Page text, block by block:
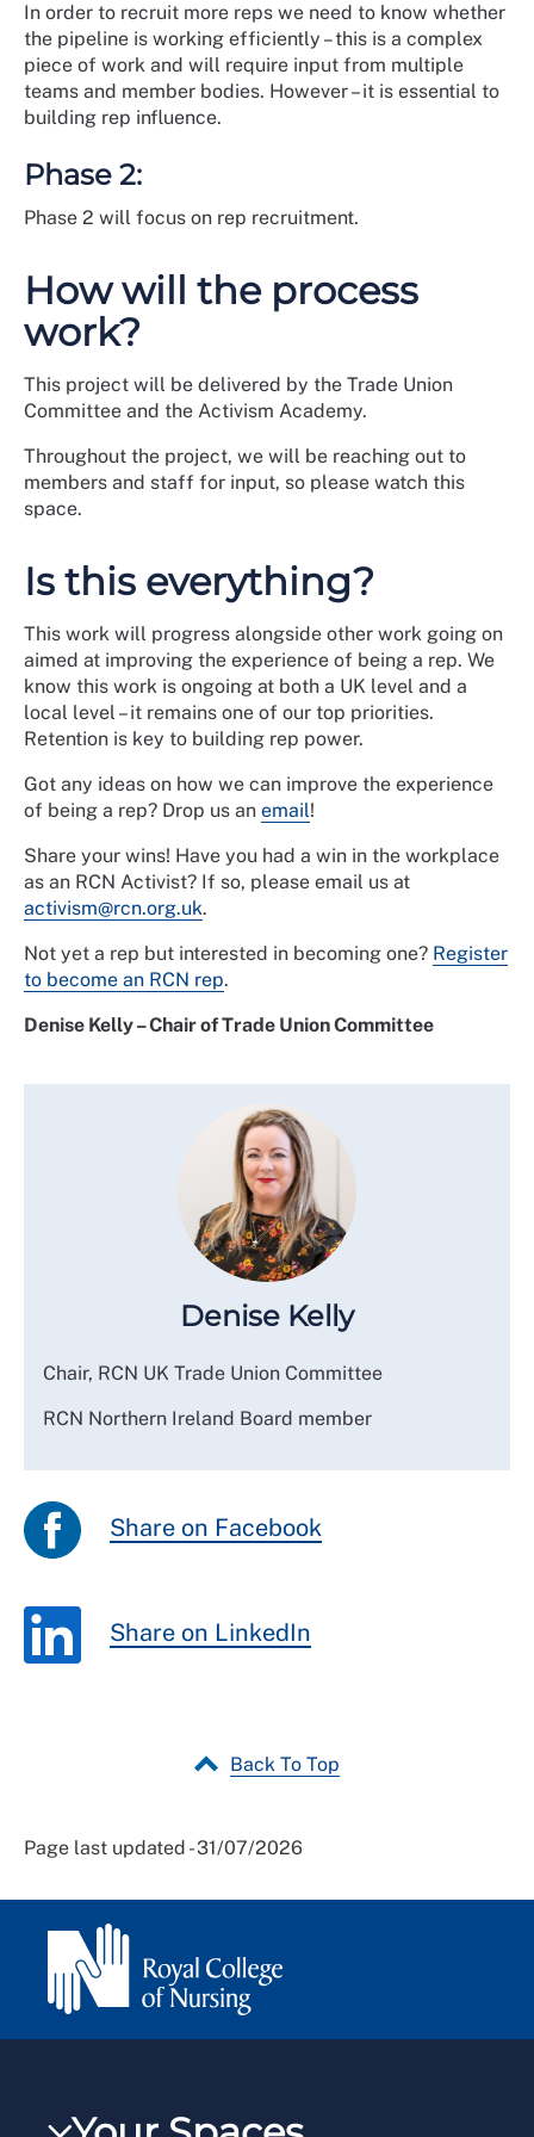
In order to recruit more reps we need to know whether
the pipeline is working efficiently – this is a complex
piece of work and will require input from multiple
teams and member bodies. However – it is essential to
building rep influence.
Phase 2:
Phase 2 will focus on rep recruitment.
How will the process
work?
This project will be delivered by the Trade Union
Committee and the Activism Academy.
Throughout the project, we will be reaching out to
members and staff for input, so please watch this
space.
Is this everything?
This work will progress alongside other work going on
aimed at improving the experience of being a rep. We
know this work is ongoing at both a UK level and a
local level – it remains one of our top priorities.
Retention is key to building rep power.
Got any ideas on how we can improve the experience
of being a rep? Drop us an email!
Share your wins! Have you had a win in the workplace
as an RCN Activist? If so, please email us at
activism@rcn.org.uk.
Not yet a rep but interested in becoming one? Register
to become an RCN rep.
Denise Kelly – Chair of Trade Union Committee
Denise Kelly
Chair, RCN UK Trade Union Committee
RCN Northern Ireland Board member
Share on Facebook
Share on LinkedIn
Back To Top
Page last updated - 31/07/2026